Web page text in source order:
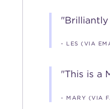
- LES (VIA
"This is a
- MARY (VIA